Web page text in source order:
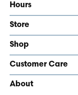
Hours
Store
Shop
Customer Care
About